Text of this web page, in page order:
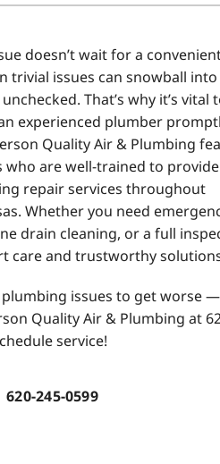
Maintenance
doesn’t wait for a
trivial issues can snowball
That’s why it’s vital
experienced plumber
Quality Air & Plumbing
who are well-trained to
repair services throughout
Whether you need
drain cleaning, or a full
care and trustworthy
plumbing issues to get worse
Quality Air & Plumbing at
service!
620-245-0599